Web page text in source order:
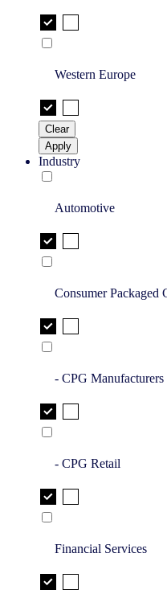
Western Europe
Clear
Apply
Industry
Automotive
Consumer Packaged
- CPG Manufacturers
- CPG Retail
Financial Services